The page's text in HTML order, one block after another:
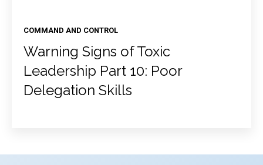
COMMAND AND CONTROL
Warning Signs of Toxic
Leadership Part 10: Poor
Delegation Skills